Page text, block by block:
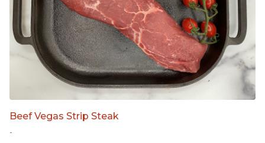
Beef Vegas Strip Steak
-